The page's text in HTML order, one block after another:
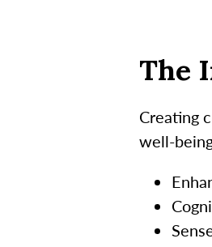
The
Creating
well-